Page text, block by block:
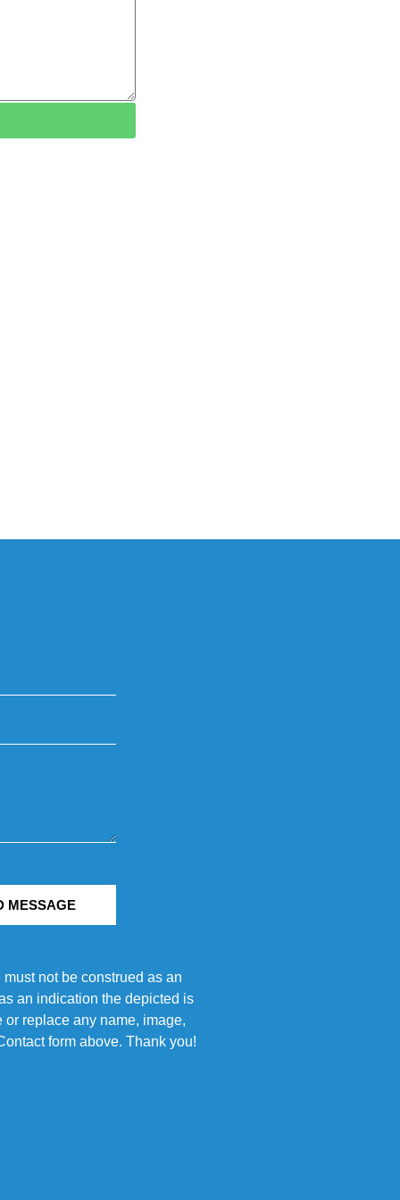
MESSAGE
not be construed as an
an indication the depicted is
replace any name, image,
form above. Thank you!